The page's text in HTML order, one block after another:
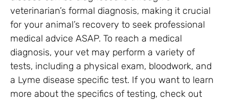
veterinarian’s formal diagnosis, making it crucial
for your animal’s recovery to seek professional
medical advice ASAP. To reach a medical
diagnosis, your vet may perform a variety of
tests, including a physical exam, bloodwork, and
a Lyme disease specific test. If you want to learn
more about the specifics of testing, check out